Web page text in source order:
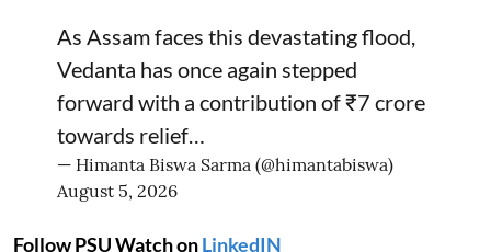
As Assam faces this devastating flood,
Vedanta has once again stepped
forward with a contribution of ₹7 crore
towards relief…
— Himanta Biswa Sarma (@himantabiswa)
August 5, 2026
Follow PSU Watch onLinkedIN